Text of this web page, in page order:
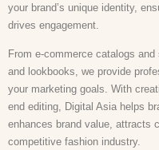
your brand’s unique identity,
drives engagement.
From e-commerce catalogs
and lookbooks, we provide
your marketing goals. With
end editing, Digital Asia helps
enhances brand value, attracts
competitive fashion industry.